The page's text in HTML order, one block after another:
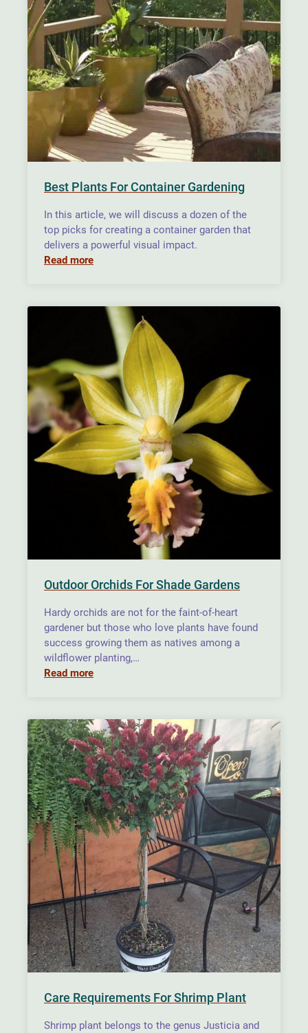
Best Plants For Container Gardening
In this article, we will discuss a dozen of the
top picks for creating a container garden that
delivers a powerful visual impact.
Read more
Outdoor Orchids For Shade Gardens
Hardy orchids are not for the faint-of-heart
gardener but those who love plants have found
success growing them as natives among a
wildflower planting,…
Read more
Care Requirements For Shrimp Plant
Shrimp plant belongs to the genus Justicia and